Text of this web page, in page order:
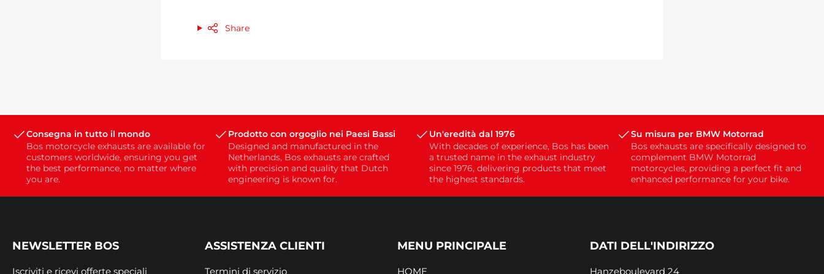
Share
Consegna in tutto il mondo
Bos motorcycle exhausts are available for
customers worldwide, ensuring you get
the best performance, no matter where
you are.
Prodotto con orgoglio nei Paesi Bassi
Designed and manufactured in the
Netherlands, Bos exhausts are crafted
with precision and quality that Dutch
engineering is known for.
Un'eredità dal 1976
With decades of experience, Bos has been
a trusted name in the exhaust industry
since 1976, delivering products that meet
the highest standards.
Su misura per BMW Motorrad
Bos exhausts are specifically designed to
complement BMW Motorrad
motorcycles, providing a perfect fit and
enhanced performance for your bike.
NEWSLETTER BOS
Iscriviti e ricevi offerte speciali
ASSISTENZA CLIENTI
Termini di servizio
MENU PRINCIPALE
HOME
DATI DELL'INDIRIZZO
Hanzeboulevard 24